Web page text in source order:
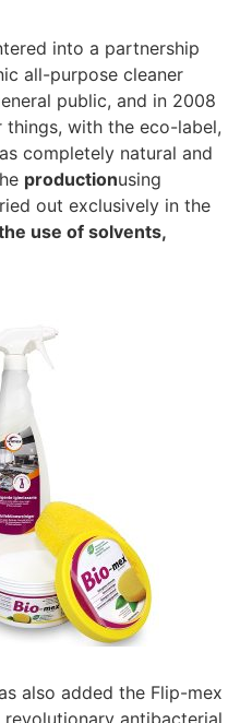
into a partnership
all-purpose cleaner
public, and in 2008
with the eco-label,
completely natural and
productionusing
out exclusively in the
use of solvents,
also added the Flip-mex
antibacterial